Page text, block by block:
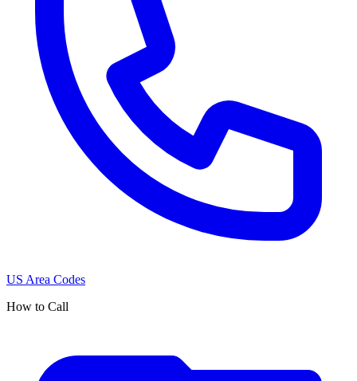
US Area Codes
How to Call